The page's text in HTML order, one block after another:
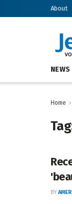
About
NEWS
Home
BY